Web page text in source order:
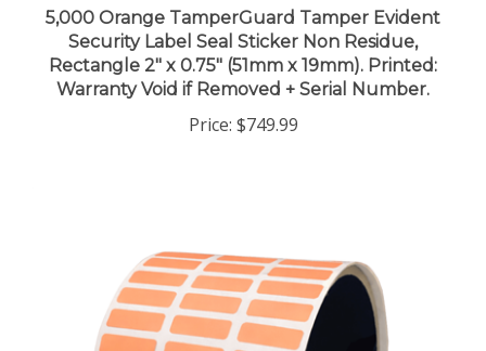
Security Label Seal Sticker Non Residue,
Rectangle 2" x 0.75" (51mm x 19mm). Printed:
Warranty Void if Removed + Serial Number.
Price:$749.99